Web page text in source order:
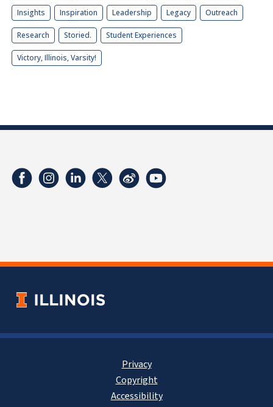
Insights Inspiration Leadership Legacy Outreach
Research Storied. Student Experiences
Victory, Illinois, Varsity!